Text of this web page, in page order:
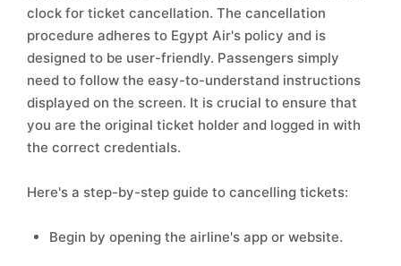
clock for ticket cancellation. The cancellation
procedure adheres to Egypt Air's policy and is
designed to be user-friendly. Passengers simply
need to follow the easy-to-understand instructions
displayed on the screen. It is crucial to ensure that
you are the original ticket holder and logged in with
the correct credentials.
Here's a step-by-step guide to cancelling tickets:
Begin by opening the airline's app or website.